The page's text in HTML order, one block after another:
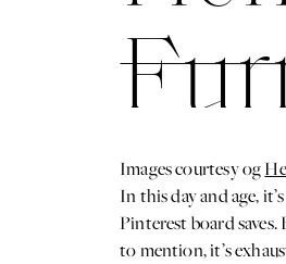
Images courtesy og
In this day and age,
Pinterest board
to mention, it’s